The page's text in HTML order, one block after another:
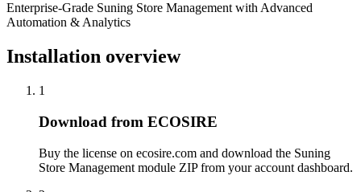
Enterprise-Grade Suning Store Management with Advanced
Automation & Analytics
Installation overview
1
Download from ECOSIRE
Buy the license on ecosire.com and download the Suning
Store Management module ZIP from your account dashboard.